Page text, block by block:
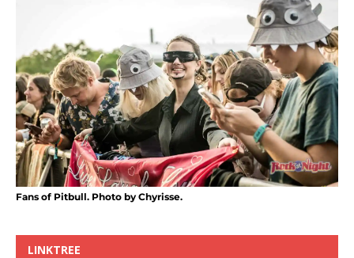
Fans of Pitbull. Photo by Chyrisse.
LINKTREE